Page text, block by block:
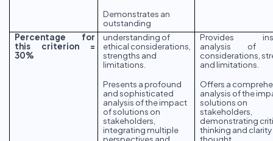
Demonstrates an
outstanding
Percentage for
this criterion =
30%
understanding of
ethical considerations,
strengths and
limitations.
Presents a profound
and sophisticated
analysis of the impact
of solutions on
stakeholders,
integrating multiple
perspectives and
Provides
analysis of
considerations,
and limitations.
Offers a
analysis of the
solutions on
stakeholders,
demonstrating
thinking and
thought.